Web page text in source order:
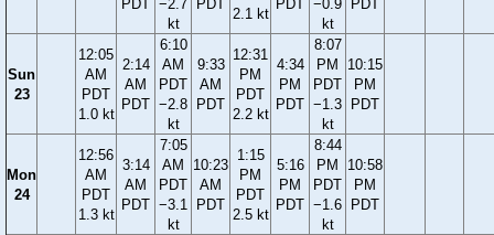
PDT
−2.7
kt
PDT
2.1 kt
PDT
−0.9
kt
PDT
Sun
23
12:05
AM
PDT
1.0 kt
2:14
AM
PDT
6:10
AM
PDT
−2.8
kt
9:33
AM
PDT
12:31
PM
PDT
2.2 kt
4:34
PM
PDT
8:07
PM
PDT
−1.3
kt
10:15
PM
PDT
Mon
24
12:56
AM
PDT
1.3 kt
3:14
AM
PDT
7:05
AM
PDT
−3.1
kt
10:23
AM
PDT
1:15
PM
PDT
2.5 kt
5:16
PM
PDT
8:44
PM
PDT
−1.6
kt
10:58
PM
PDT